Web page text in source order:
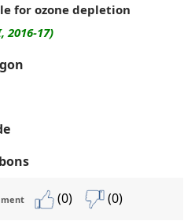
for ozone depletion
2016-17)
(0) (0)